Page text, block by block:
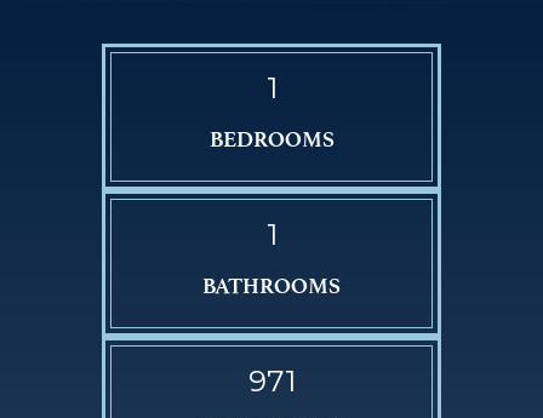
1
BEDROOMS
1
BATHROOMS
971